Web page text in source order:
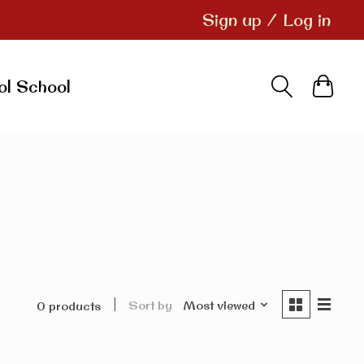
Sign up / Log in
School
0 products Sort by Most viewed